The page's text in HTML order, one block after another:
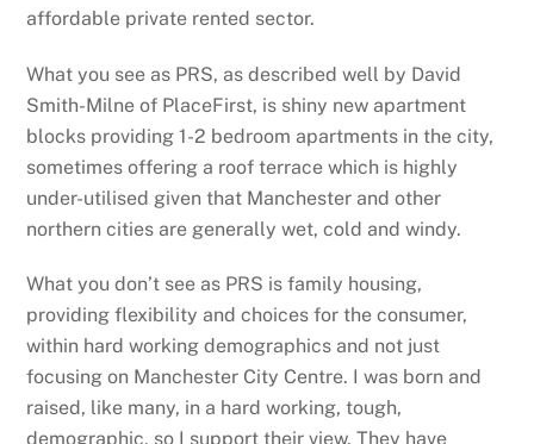
affordable private rented sector.
What you see as PRS, as described well by David
Smith-Milne of PlaceFirst, is shiny new apartment
blocks providing 1-2 bedroom apartments in the city,
sometimes offering a roof terrace which is highly
under-utilised given that Manchester and other
northern cities are generally wet, cold and windy.
What you don’t see as PRS is family housing,
providing flexibility and choices for the consumer,
within hard working demographics and not just
focusing on Manchester City Centre. I was born and
raised, like many, in a hard working, tough,
demographic, so I support their view. They have